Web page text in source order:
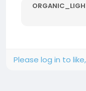
Please log in to